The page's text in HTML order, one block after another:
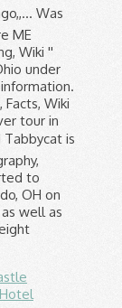
Was
ME
Wiki ''
under
Wiki
tour in
Tabbycat is
to
OH on
well as